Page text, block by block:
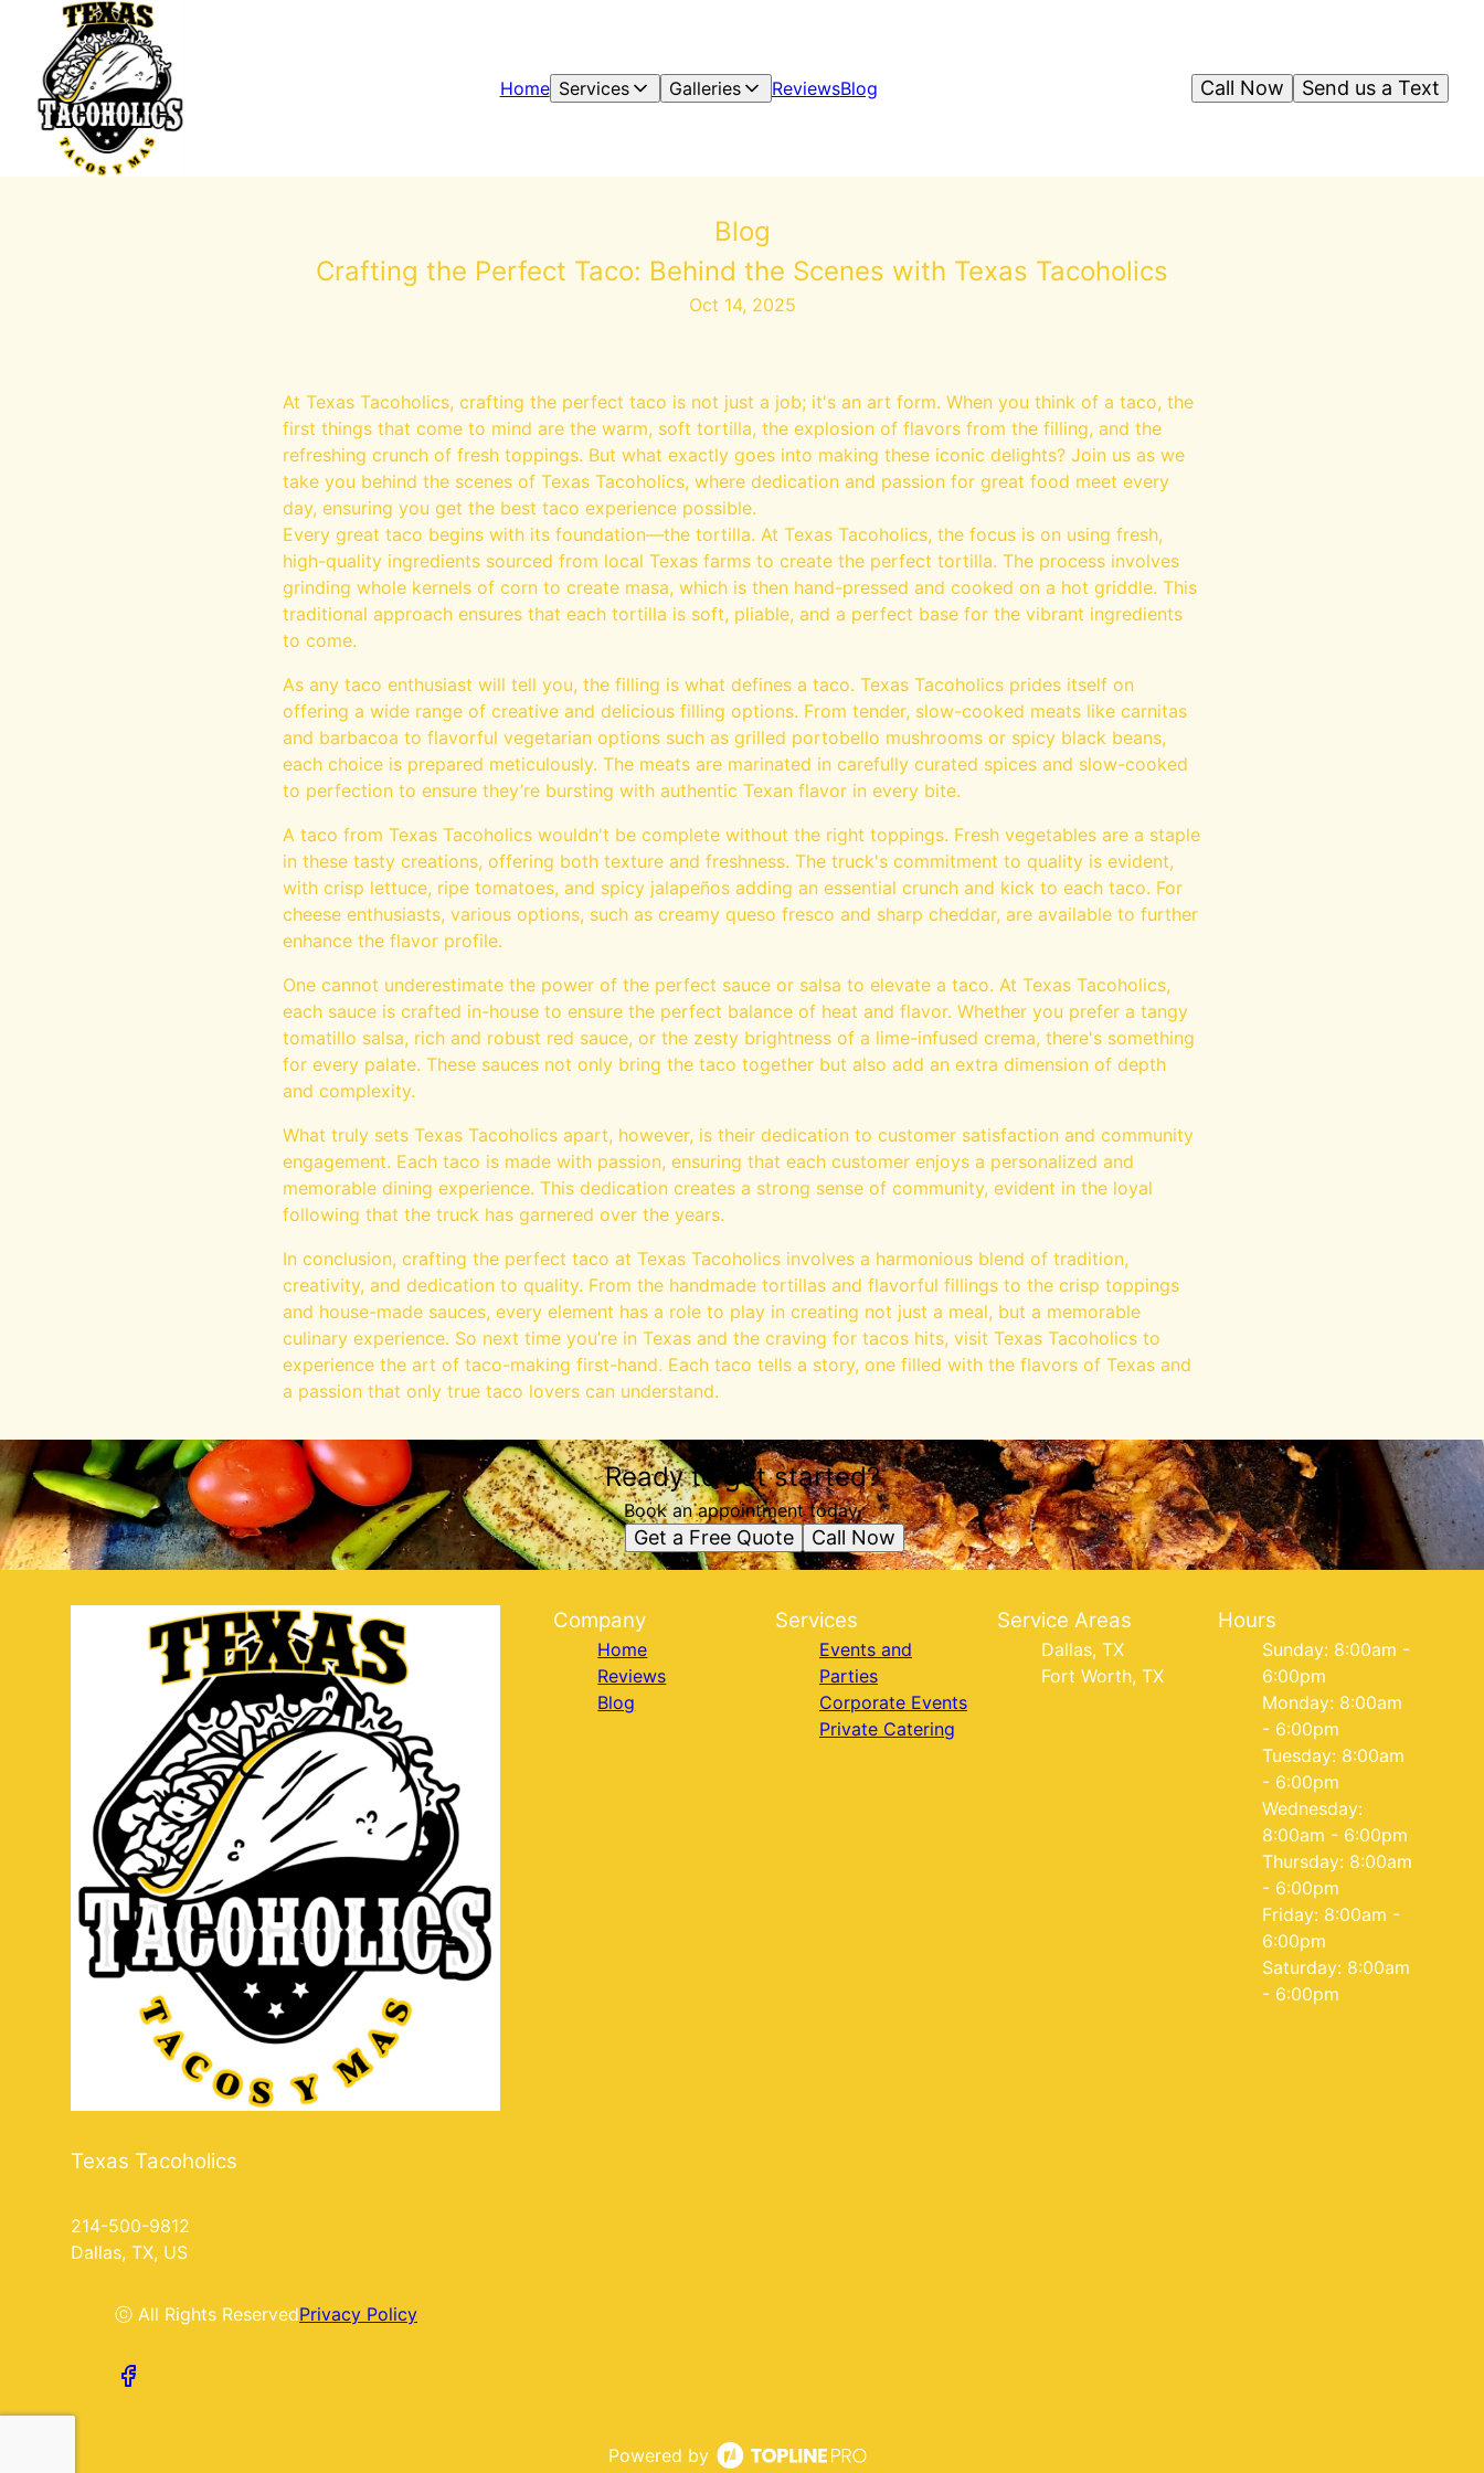
Home Services Galleries ReviewsBlog Send us a Text
Call Now
Blog
Crafting the Perfect Taco: Behind the Scenes with Texas Tacoholics
Oct 14, 2025
At Texas Tacoholics, crafting the perfect taco is not just a job; it's an art form. When you think of a taco, the
first things that come to mind are the warm, soft tortilla, the explosion of flavors from the filling, and the
refreshing crunch of fresh toppings. But what exactly goes into making these iconic delights? Join us as we
take you behind the scenes of Texas Tacoholics, where dedication and passion for great food meet every
day, ensuring you get the best taco experience possible.
Every great taco begins with its foundation—the tortilla. At Texas Tacoholics, the focus is on using fresh,
high-quality ingredients sourced from local Texas farms to create the perfect tortilla. The process involves
grinding whole kernels of corn to create masa, which is then hand-pressed and cooked on a hot griddle. This
traditional approach ensures that each tortilla is soft, pliable, and a perfect base for the vibrant ingredients
to come.
As any taco enthusiast will tell you, the filling is what defines a taco. Texas Tacoholics prides itself on
offering a wide range of creative and delicious filling options. From tender, slow-cooked meats like carnitas
and barbacoa to flavorful vegetarian options such as grilled portobello mushrooms or spicy black beans,
each choice is prepared meticulously. The meats are marinated in carefully curated spices and slow-cooked
to perfection to ensure they’re bursting with authentic Texan flavor in every bite.
A taco from Texas Tacoholics wouldn't be complete without the right toppings. Fresh vegetables are a staple
in these tasty creations, offering both texture and freshness. The truck's commitment to quality is evident,
with crisp lettuce, ripe tomatoes, and spicy jalapeños adding an essential crunch and kick to each taco. For
cheese enthusiasts, various options, such as creamy queso fresco and sharp cheddar, are available to further
enhance the flavor profile.
One cannot underestimate the power of the perfect sauce or salsa to elevate a taco. At Texas Tacoholics,
each sauce is crafted in-house to ensure the perfect balance of heat and flavor. Whether you prefer a tangy
tomatillo salsa, rich and robust red sauce, or the zesty brightness of a lime-infused crema, there's something
for every palate. These sauces not only bring the taco together but also add an extra dimension of depth
and complexity.
What truly sets Texas Tacoholics apart, however, is their dedication to customer satisfaction and community
engagement. Each taco is made with passion, ensuring that each customer enjoys a personalized and
memorable dining experience. This dedication creates a strong sense of community, evident in the loyal
following that the truck has garnered over the years.
In conclusion, crafting the perfect taco at Texas Tacoholics involves a harmonious blend of tradition,
creativity, and dedication to quality. From the handmade tortillas and flavorful fillings to the crisp toppings
and house-made sauces, every element has a role to play in creating not just a meal, but a memorable
culinary experience. So next time you’re in Texas and the craving for tacos hits, visit Texas Tacoholics to
experience the art of taco-making first-hand. Each taco tells a story, one filled with the flavors of Texas and
a passion that only true taco lovers can understand.
Ready to get started?
Book an appointment today.
Get a Free Quote Call Now
Texas Tacoholics
214-500-9812
Dallas, TX, US
ⓒ All Rights ReservedPrivacy Policy
Company
Home
Reviews
Blog
Services
Events and
Parties
Corporate Events
Private Catering
Service Areas
Dallas, TX
Fort Worth, TX
Hours
Sunday: 8:00am -
6:00pm
Monday: 8:00am
- 6:00pm
Tuesday: 8:00am
- 6:00pm
Wednesday:
8:00am - 6:00pm
Thursday: 8:00am
- 6:00pm
Friday: 8:00am -
6:00pm
Saturday: 8:00am
- 6:00pm
Powered by